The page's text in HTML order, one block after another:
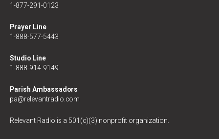
1-877-291-0123
Prayer Line
1-888-577-5443
Studio Line
1-888-914-9149
Parish Ambassadors
pa@relevantradio.com
Relevant Radio is a 501(c)(3) nonprofit organization.